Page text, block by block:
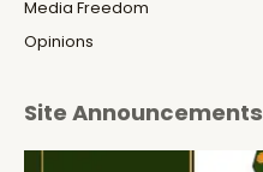
Media Freedom
Opinions
Site Announcements